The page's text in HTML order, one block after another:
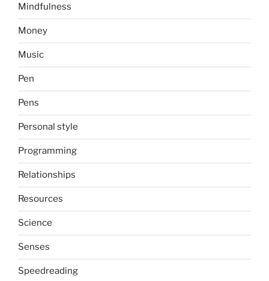
Mindfulness
Money
Music
Pen
Pens
Personal style
Programming
Relationships
Resources
Science
Senses
Speedreading